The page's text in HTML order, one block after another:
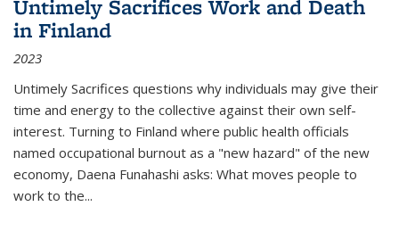
Untimely Sacrifices Work and Death
in Finland
2023
Untimely Sacrifices questions why individuals may give their
time and energy to the collective against their own self-
interest. Turning to Finland where public health officials
named occupational burnout as a "new hazard" of the new
economy, Daena Funahashi asks: What moves people to
work to the...